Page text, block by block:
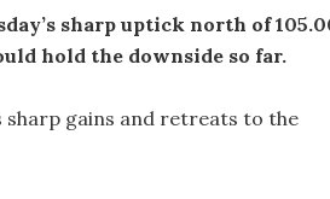
sharp uptick north of
hold the downside so far.
sharp gains and retreats to the